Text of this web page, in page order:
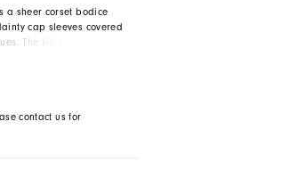
a sheer corset bodice
cap sleeves covered
The full organza skirt
romantic dress.
contact us for